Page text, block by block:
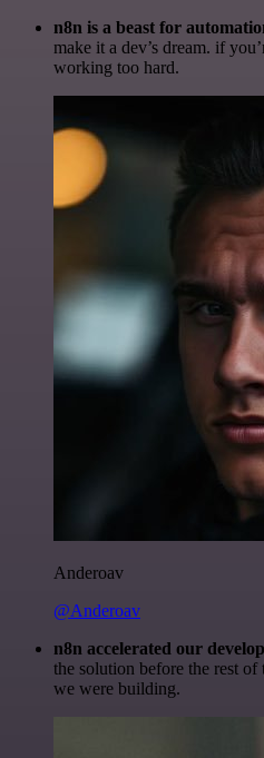
n8n is a beast for
make it a dev’s dream. if
working too hard.
Anderoav
@Anderoav
n8n accelerated our
the solution before the rest
we were building.